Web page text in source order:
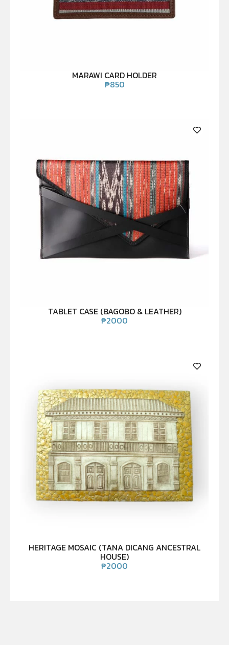
MARAWI CARD HOLDER
₱850
TABLET CASE (BAGOBO & LEATHER)
₱2000
HERITAGE MOSAIC (TANA DICANG ANCESTRAL
HOUSE)
₱2000